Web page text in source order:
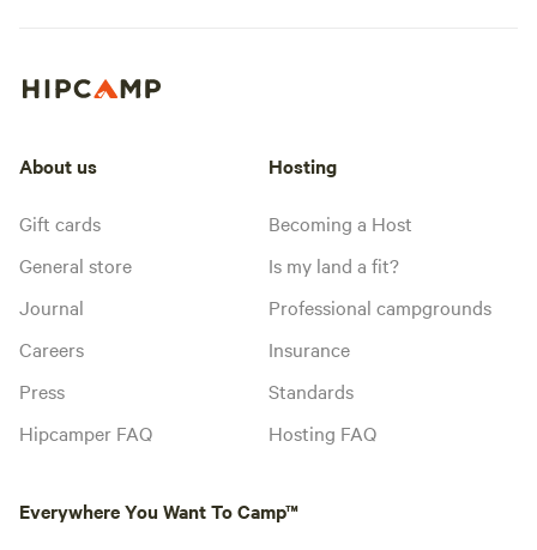
About us
Gift cards
General store
Journal
Careers
Press
Hipcamper FAQ
Hosting
Becoming a Host
Is my land a fit?
Professional campgrounds
Insurance
Standards
Hosting FAQ
Everywhere You Want To Camp™